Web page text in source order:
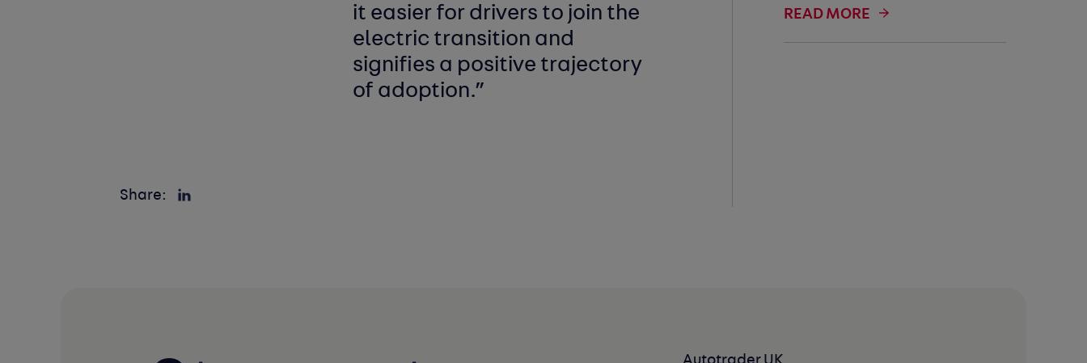
it easier for drivers to join the
electric transition and
signifies a positive trajectory
of adoption.”
Share:
READ MORE